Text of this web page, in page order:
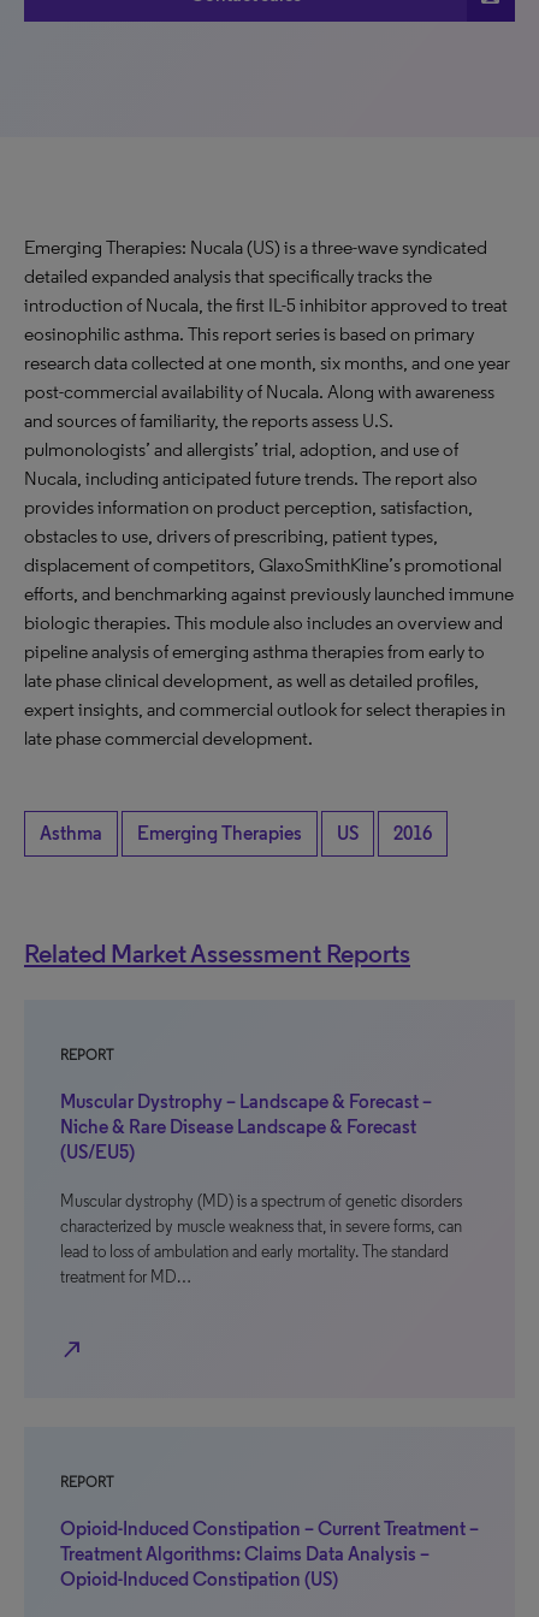
Emerging Therapies: Nucala (US) is a three-wave syndicated
detailed expanded analysis that specifically tracks the
introduction of Nucala, the first IL-5 inhibitor approved to treat
eosinophilic asthma. This report series is based on primary
research data collected at one month, six months, and one year
post-commercial availability of Nucala. Along with awareness
and sources of familiarity, the reports assess U.S.
pulmonologists’ and allergists’ trial, adoption, and use of
Nucala, including anticipated future trends. The report also
provides information on product perception, satisfaction,
obstacles to use, drivers of prescribing, patient types,
displacement of competitors, GlaxoSmithKline’s promotional
efforts, and benchmarking against previously launched immune
biologic therapies. This module also includes an overview and
pipeline analysis of emerging asthma therapies from early to
late phase clinical development, as well as detailed profiles,
expert insights, and commercial outlook for select therapies in
late phase commercial development.
Asthma Emerging Therapies US 2016
Related Market Assessment Reports
REPORT
Muscular Dystrophy – Landscape & Forecast –
Niche & Rare Disease Landscape & Forecast
(US/EU5)
Muscular dystrophy (MD) is a spectrum of genetic disorders
characterized by muscle weakness that, in severe forms, can
lead to loss of ambulation and early mortality. The standard
treatment for MD…
north_east
REPORT
Opioid-Induced Constipation – Current Treatment –
Treatment Algorithms: Claims Data Analysis –
Opioid-Induced Constipation (US)